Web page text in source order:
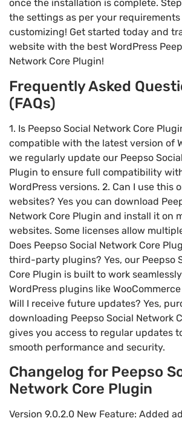
once the installation is complete.
the settings as per your
customizing! Get started today and
website with the best WordPress
Network Core Plugin!
Frequently Asked
(FAQs)
1. Is Peepso Social Network Core
compatible with the latest version of
we regularly update our Peepso
Plugin to ensure full compatibility
WordPress versions. 2. Can I use this
websites? Yes you can download
Network Core Plugin and install it on
websites. Some licenses allow
Does Peepso Social Network Core
third-party plugins? Yes, our Peepso
Core Plugin is built to work
WordPress plugins like
Will I receive future updates? Yes,
downloading Peepso Social Network
gives you access to regular updates
smooth performance and security.
Changelog for Peepso
Network Core Plugin
Version 9.0.2.0 New Feature: Added